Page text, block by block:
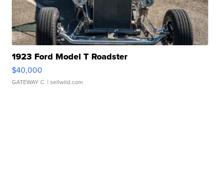
1923 Ford Model T Roadster
$40,000
GATEWAY C. | sellwild.com